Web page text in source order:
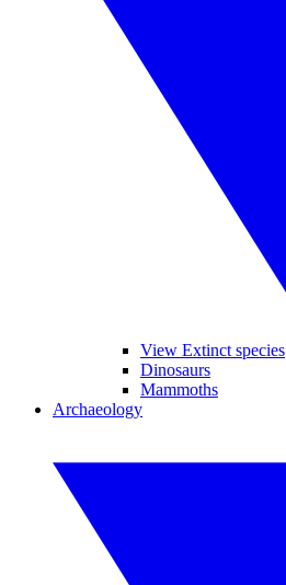
View Extinct species
Dinosaurs
Mammoths
Archaeology